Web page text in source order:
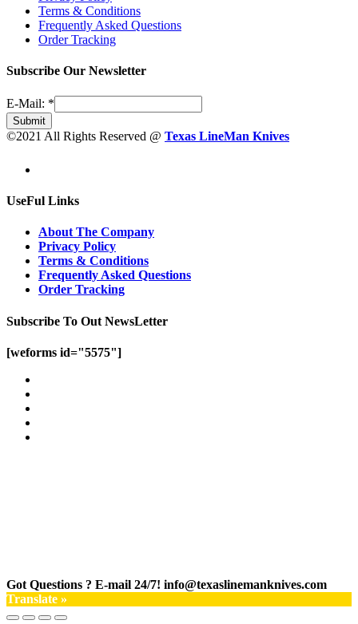
Terms & Conditions
Frequently Asked Questions
Order Tracking
Subscribe Our Newsletter
E-Mail: *
Submit
©2021 All Rights Reserved @ Texas LineMan Knives
UseFul Links
About The Company
Privacy Policy
Terms & Conditions
Frequently Asked Questions
Order Tracking
Subscribe To Out NewsLetter
[weforms id="5575"]
Got Questions ? E-mail 24/7! info@texaslinemanknives.com
Translate »